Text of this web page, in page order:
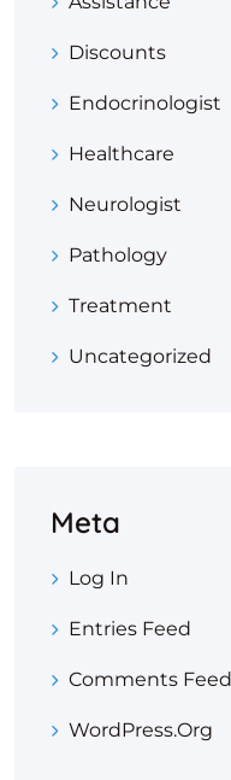
Discounts
Endocrinologist
Healthcare
Neurologist
Pathology
Treatment
Uncategorized
Meta
Log In
Entries Feed
Comments Feed
WordPress.org